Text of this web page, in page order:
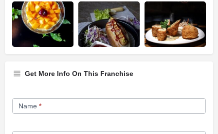
Get More Info On This Franchise
Franchise
Opportunity
Name *